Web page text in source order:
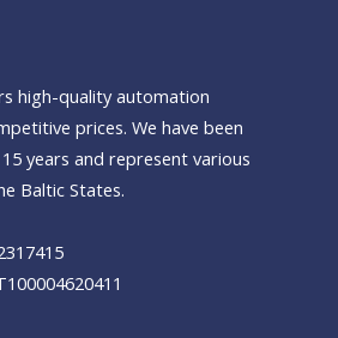
f
high-quality automation
prices. We have been
years and represent various
Baltic States.